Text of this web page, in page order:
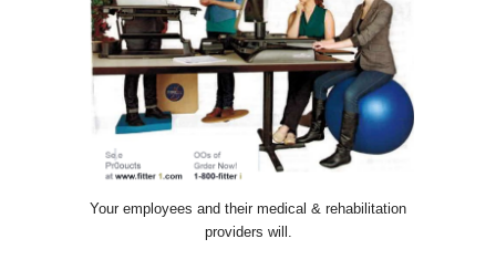
Your employees and their medical & rehabilitation
providers will.